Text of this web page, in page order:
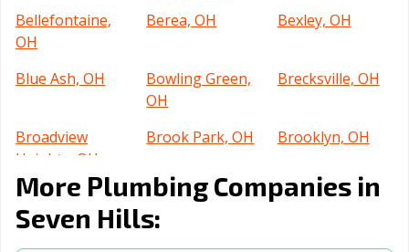
Bellefontaine,
OH
Berea, OH Bexley, OH
Blue Ash, OH
Bowling Green,
OH
Brecksville, OH
Broadview
Heights, OH
Brook Park, OH Brooklyn, OH
Brunswick, OH Bucyrus, OH
Canton, OH
Celina, OH
Centerville, OH
More Plumbing Companies in
Seven Hills: